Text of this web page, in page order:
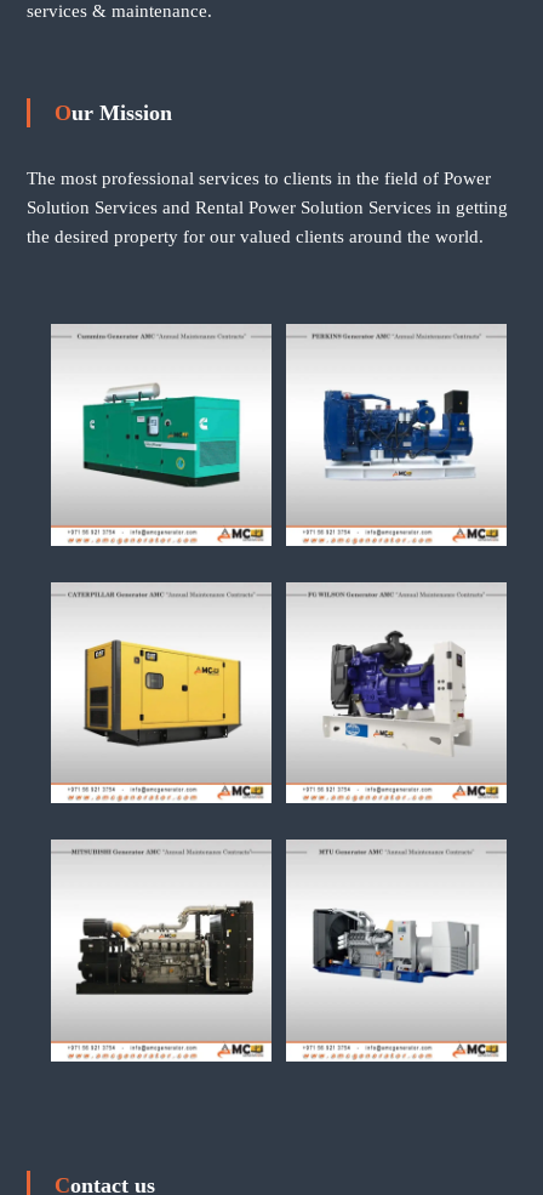
services & maintenance.
Our Mission
The most professional services to clients in the field of Power
Solution Services and Rental Power Solution Services in getting
the desired property for our valued clients around the world.
Contact us